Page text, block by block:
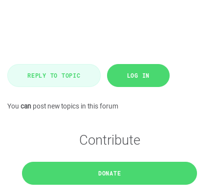
REPLY TO TOPIC LOG IN
You can post new topics in this forum
Contribute
DONATE